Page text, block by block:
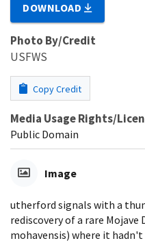
DOWNLOAD
Photo By/Credit
USFWS
Copy Credit
Media Usage Rights/
Public Domain
Image
utherford signals with a
rediscovery of a rare
mohavensis) where it hadn't